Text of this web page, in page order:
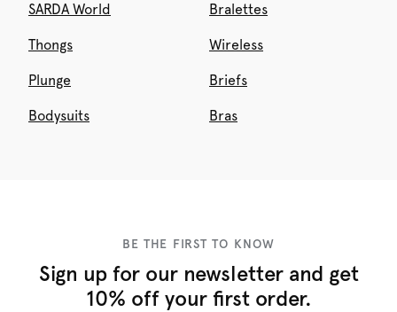
SARDA World Bralettes
Thongs Wireless
Plunge Briefs
Bodysuits Bras
BE THE FIRST TO KNOW
Sign up for our newsletter and get
10% off your first order.